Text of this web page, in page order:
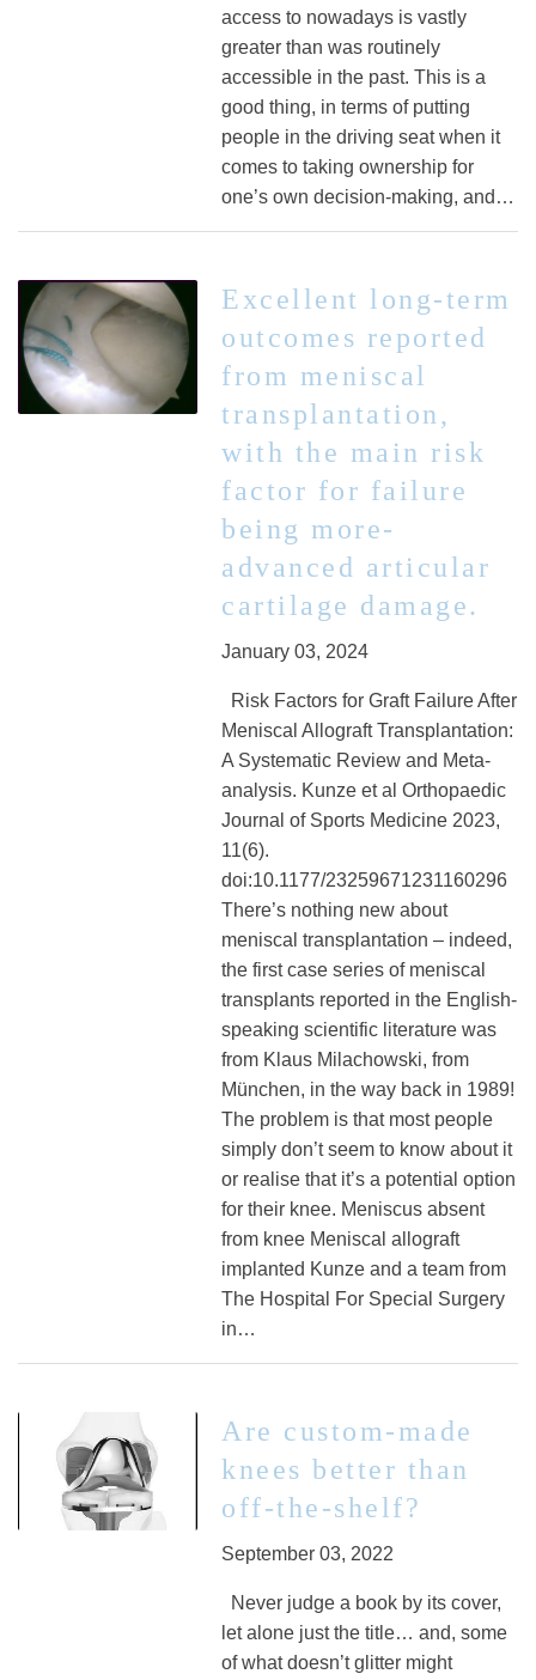
access to nowadays is vastly
greater than was routinely
accessible in the past. This is a
good thing, in terms of putting
people in the driving seat when it
comes to taking ownership for
one’s own decision-making, and…
Excellent long-term
outcomes reported
from meniscal
transplantation,
with the main risk
factor for failure
being more-
advanced articular
cartilage damage.
January 03, 2024
Risk Factors for Graft Failure After
Meniscal Allograft Transplantation:
A Systematic Review and Meta-
analysis. Kunze et al Orthopaedic
Journal of Sports Medicine 2023,
11(6).
doi:10.1177/23259671231160296
There’s nothing new about
meniscal transplantation – indeed,
the first case series of meniscal
transplants reported in the English-
speaking scientific literature was
from Klaus Milachowski, from
München, in the way back in 1989!
The problem is that most people
simply don’t seem to know about it
or realise that it’s a potential option
for their knee. Meniscus absent
from knee Meniscal allograft
implanted Kunze and a team from
The Hospital For Special Surgery
in…
Are custom-made
knees better than
off-the-shelf?
September 03, 2022
Never judge a book by its cover,
let alone just the title… and, some
of what doesn’t glitter might